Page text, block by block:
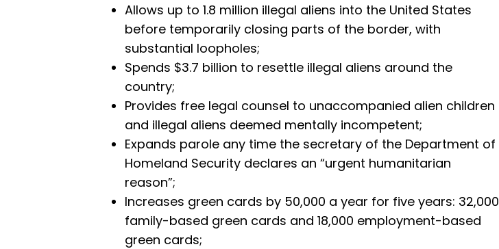
Allows up to 1.8 million illegal aliens into the United States
before temporarily closing parts of the border, with
substantial loopholes;
Spends $3.7 billion to resettle illegal aliens around the
country;
Provides free legal counsel to unaccompanied alien children
and illegal aliens deemed mentally incompetent;
Expands parole any time the secretary of the Department of
Homeland Security declares an “urgent humanitarian
reason”;
Increases green cards by 50,000 a year for five years: 32,000
family-based green cards and 18,000 employment-based
green cards;